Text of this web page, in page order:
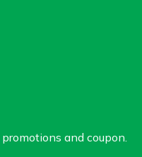
and coupon.